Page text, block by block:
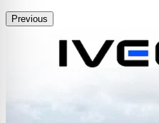
Previous